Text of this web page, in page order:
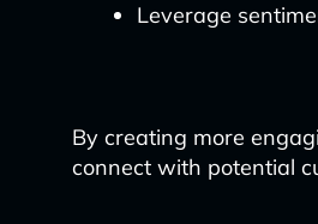
Leverage
By creating more
connect with potential